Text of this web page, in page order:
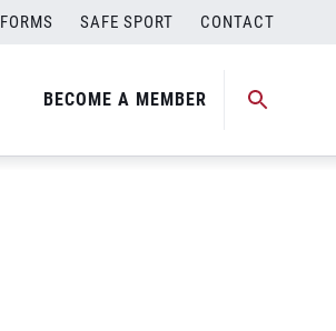
FORMS SAFE SPORT CONTACT
BECOME A MEMBER